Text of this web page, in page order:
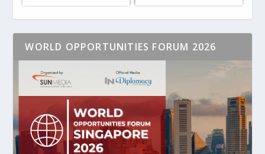
WORLD OPPORTUNITIES FORUM 2026